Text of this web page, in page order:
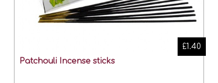
Patchouli Incense sticks
£1.40